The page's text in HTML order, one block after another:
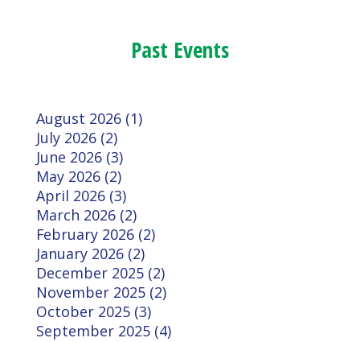
Past Events
August 2026 (1)
July 2026 (2)
June 2026 (3)
May 2026 (2)
April 2026 (3)
March 2026 (2)
February 2026 (2)
January 2026 (2)
December 2025 (2)
November 2025 (2)
October 2025 (3)
September 2025 (4)